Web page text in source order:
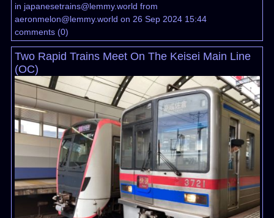
in japanesetrains@lemmy.world from
aeronmelon@lemmy.world on 26 Sep 2024 15:44
comments(0)
Two Rapid Trains Meet On The Keisei Main Line
(OC)